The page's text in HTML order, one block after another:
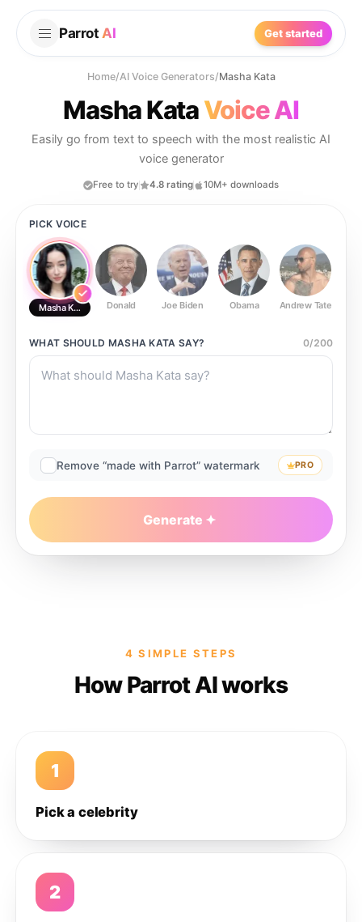
Parrot AI Get started
Home/AI Voice Generators/Masha Kata
Masha KataVoice AI
Easily go from text to speech with the most realistic AI
voice generator
Free to try 4.8 rating 10M+ downloads
PICK VOICE
Masha Kata Donald Joe Biden Obama Andrew Tate
WHAT SHOULD MASHA KATA SAY? 0/200
Remove “made with Parrot” watermark PRO
Generate
4 SIMPLE STEPS
How Parrot AI works
1
Pick a celebrity
2